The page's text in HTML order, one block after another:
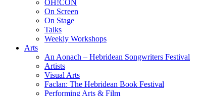
OH!CON
On Screen
On Stage
Talks
Weekly Workshops
Arts
An Aonach – Hebridean Songwriters Festival
Artists
Visual Arts
Faclan: The Hebridean Book Festival
Performing Arts & Film